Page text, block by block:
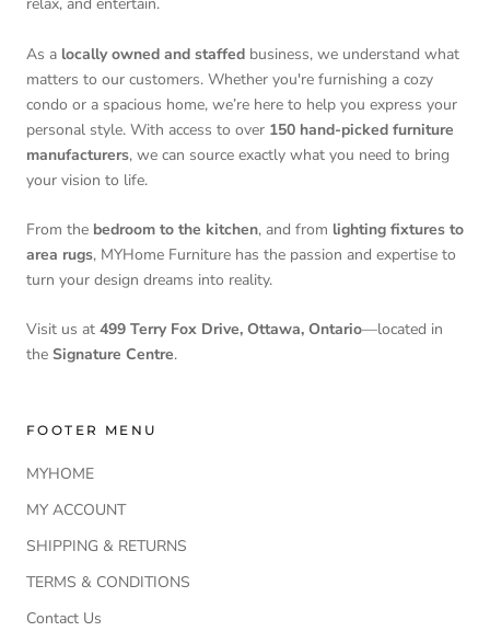
As a locally owned and staffed business, we understand what
matters to our customers. Whether you're furnishing a cozy
condo or a spacious home, we’re here to help you express your
personal style. With access to over 150 hand-picked furniture
manufacturers, we can source exactly what you need to bring
your vision to life.
From the bedroom to the kitchen, and from lighting fixtures to
area rugs, MYHome Furniture has the passion and expertise to
turn your design dreams into reality.
Visit us at 499 Terry Fox Drive, Ottawa, Ontario—located in
the Signature Centre.
FOOTER MENU
MYHOME
MY ACCOUNT
SHIPPING & RETURNS
TERMS & CONDITIONS
Contact Us